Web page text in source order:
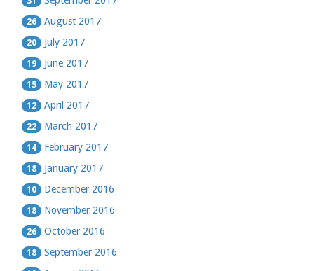
26 August 2017
20 July 2017
19 June 2017
15 May 2017
12 April 2017
22 March 2017
14 February 2017
18 January 2017
10 December 2016
18 November 2016
26 October 2016
18 September 2016